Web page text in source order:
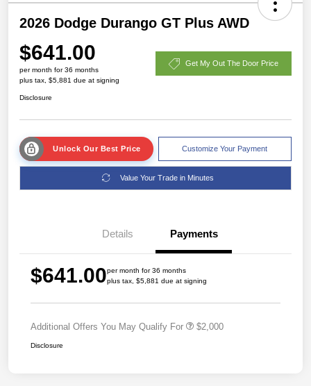
2026 Dodge Durango GT Plus AWD
$641.00
per month for 36 months
plus tax, $5,881 due at signing
Get My Out The Door Price
Disclosure
Unlock Our Best Price Customize Your Payment
Value Your Trade in Minutes
Details Payments
$641.00per month for 36 months
plus tax, $5,881 due at signing
Additional Offers You May Qualify For $2,000
Disclosure